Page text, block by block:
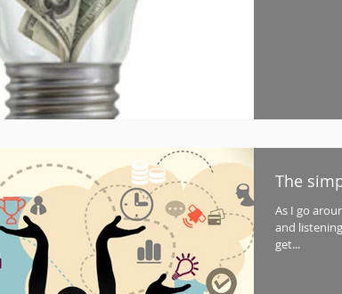
The
As I go
and
get...